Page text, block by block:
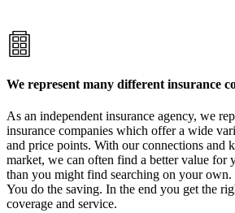
We represent many different insurance
As an independent insurance agency, we
insurance companies which offer a wide
and price points. With our connections and
market, we can often find a better value for
than you might find searching on your own.
You do the saving. In the end you get the
coverage and service.